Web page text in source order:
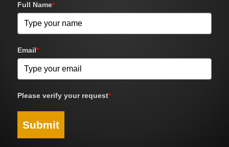
Full Name*
Email*
Please verify your request*
Submit